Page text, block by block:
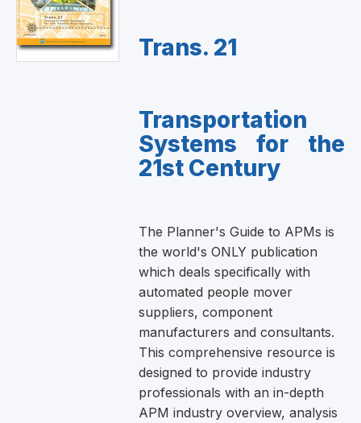
Trans. 21
Transportation
Systems for the
21st Century
The Planner's Guide to APMs is
the world's ONLY publication
which deals specifically with
automated people mover
suppliers, component
manufacturers and consultants.
This comprehensive resource is
designed to provide industry
professionals with an in-depth
APM industry overview, analysis